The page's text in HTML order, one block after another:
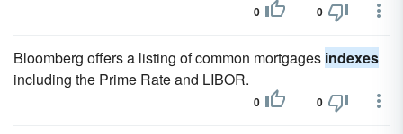
0 0
Bloomberg offers a listing of common mortgages indexes
including the Prime Rate and LIBOR.
0 0